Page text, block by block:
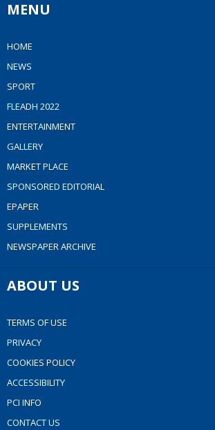
MENU
HOME
NEWS
SPORT
FLEADH 2022
ENTERTAINMENT
GALLERY
MARKET PLACE
SPONSORED EDITORIAL
EPAPER
SUPPLEMENTS
NEWSPAPER ARCHIVE
ABOUT US
TERMS OF USE
PRIVACY
COOKIES POLICY
ACCESSIBILITY
PCI INFO
CONTACT US